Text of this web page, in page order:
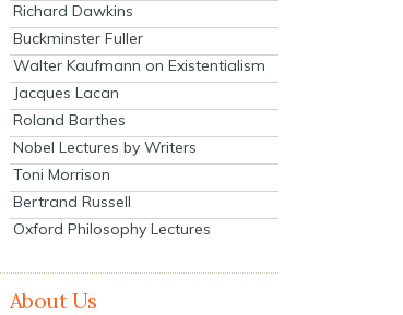
Richard Dawkins
Buckminster Fuller
Walter Kaufmann on Existentialism
Jacques Lacan
Roland Barthes
Nobel Lectures by Writers
Toni Morrison
Bertrand Russell
Oxford Philosophy Lectures
About Us